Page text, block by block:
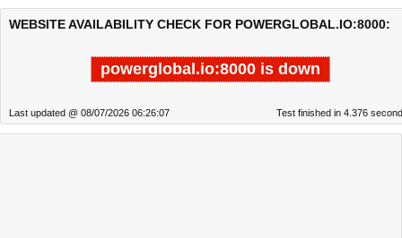
WEBSITE AVAILABILITY CHECK FOR POWERGLOBAL.IO:8000:
powerglobal.io:8000 is down
Last updated @ 08/07/2026 06:26:07 Test finished in 4.376